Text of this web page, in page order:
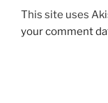
This site uses
your comment